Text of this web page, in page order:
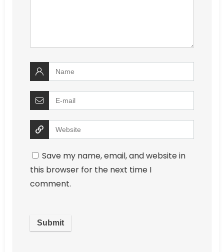
Save my name, email, and website in
this browser for the next time I
comment.